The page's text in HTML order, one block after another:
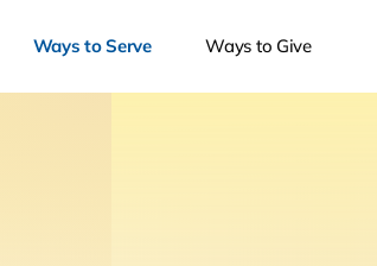
Ways to Serve Ways to Give